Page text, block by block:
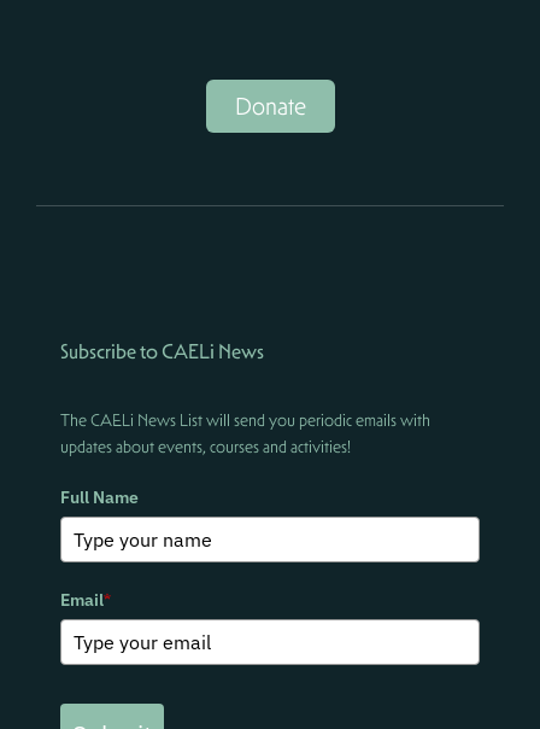
Donate
Subscribe to CAELi News
The CAELi News List will send you periodic emails with
updates about events, courses and activities!
Full Name
Email*